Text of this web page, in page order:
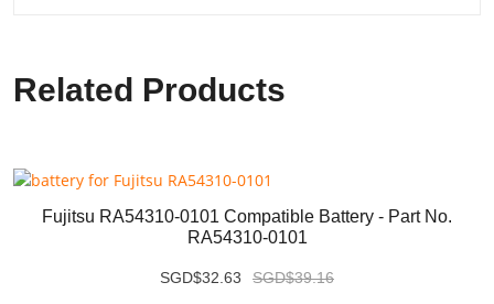
Related Products
Fujitsu RA54310-0101 Compatible Battery - Part No.
RA54310-0101
SGD$32.63 SGD$39.16